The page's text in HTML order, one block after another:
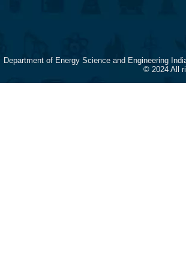
Department of Energy Science and Engineering
© 2024 All